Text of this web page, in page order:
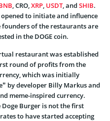
, CRO,XRP, USDT, and SHIB.
to initiate and influence
of the restaurants are
in the DOGE coin.
restaurant was established
round of profits from the
which was initially
by developer Billy Markus and
meme-inspired currency.
Burger is not the first
to have started accepting